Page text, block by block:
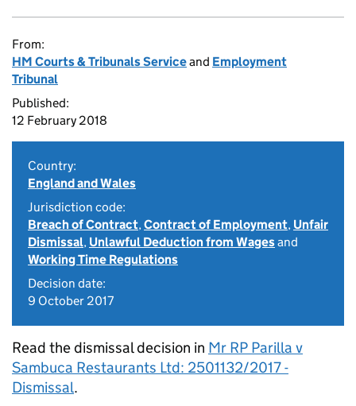
From:
HM Courts & Tribunals Serviceand Employment
Tribunal
Published:
12 February 2018
Country:
England and Wales
Jurisdiction code:
Breach of Contract,Contract of Employment, Unfair
Dismissal, Unlawful Deduction from Wagesand
Working Time Regulations
Decision date:
9 October 2017
Read the dismissal decision in Mr RP Parilla v
Sambuca Restaurants Ltd: 2501132/2017 -
Dismissal.